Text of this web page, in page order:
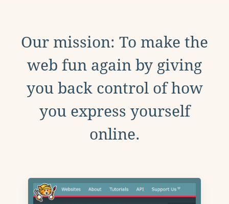
Our mission: To make the
web fun again by giving
you back control of how
you express yourself
online.